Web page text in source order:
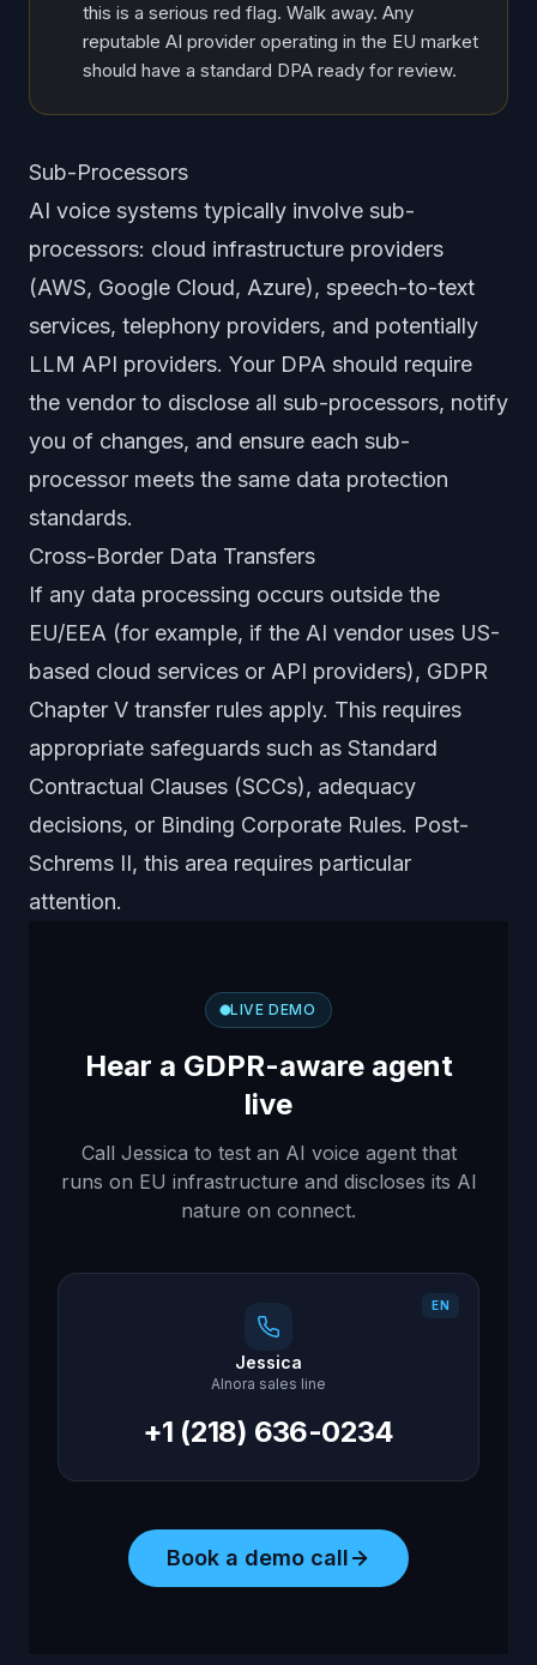
this is a serious red flag. Walk away. Any
reputable AI provider operating in the EU market
should have a standard DPA ready for review.
Sub-Processors
AI voice systems typically involve sub-
processors: cloud infrastructure providers
(AWS, Google Cloud, Azure), speech-to-text
services, telephony providers, and potentially
LLM API providers. Your DPA should require
the vendor to disclose all sub-processors, notify
you of changes, and ensure each sub-
processor meets the same data protection
standards.
Cross-Border Data Transfers
If any data processing occurs outside the
EU/EEA (for example, if the AI vendor uses US-
based cloud services or API providers), GDPR
Chapter V transfer rules apply. This requires
appropriate safeguards such as Standard
Contractual Clauses (SCCs), adequacy
decisions, or Binding Corporate Rules. Post-
Schrems II, this area requires particular
attention.
LIVE DEMO
Hear a GDPR-aware agent
live
Call Jessica to test an AI voice agent that
runs on EU infrastructure and discloses its AI
nature on connect.
EN
Jessica
AInora sales line
+1 (218) 636-0234
Book a demo call